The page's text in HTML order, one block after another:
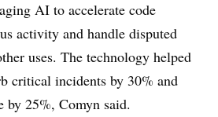
AI to accelerate code
activity and handle disputed
uses. The technology helped
critical incidents by 30% and
by 25%, Comyn said.